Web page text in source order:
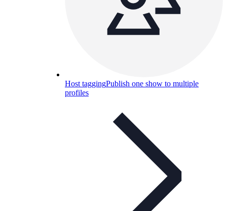
Host taggingPublish one show to multiple
profiles